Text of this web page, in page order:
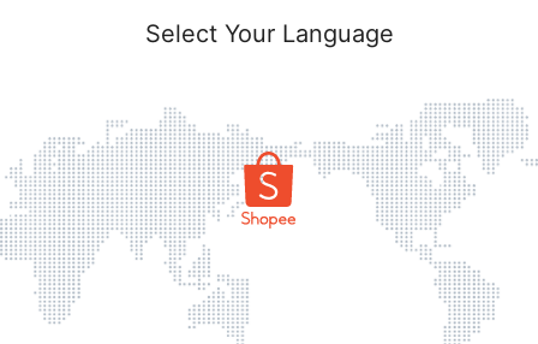
Select Your Language